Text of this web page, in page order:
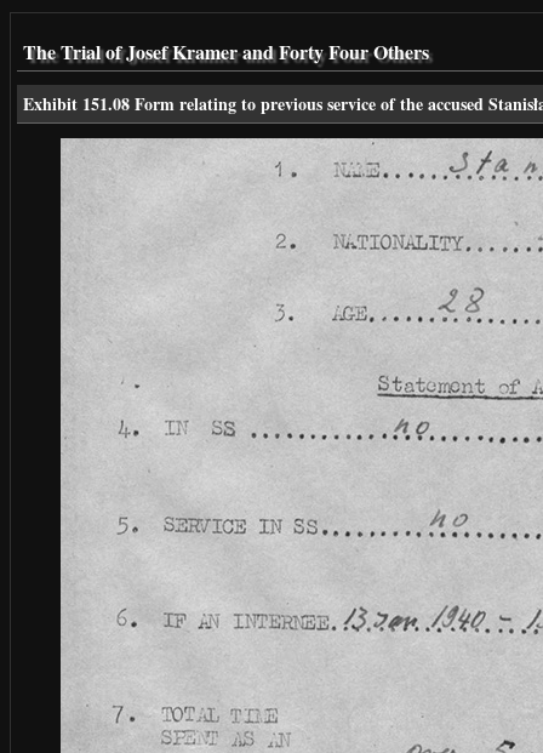
The Trial of Josef Kramer and Forty Four Others
Exhibit 151.08 Form relating to previous service of the accused